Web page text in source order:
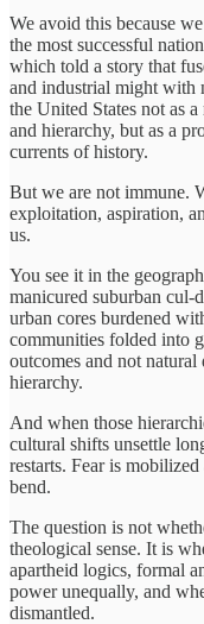
We avoid this because
the most successful
which told a story that
and industrial might with
the United States not as
and hierarchy, but as a
currents of history.
But we are not immune.
exploitation, aspiration,
us.
You see it in the
manicured suburban cul-
urban cores burdened
communities folded into
outcomes and not
hierarchy.
And when those
cultural shifts unsettle
restarts. Fear is
bend.
The question is not
theological sense. It is
apartheid logics, formal
power unequally, and
dismantled.